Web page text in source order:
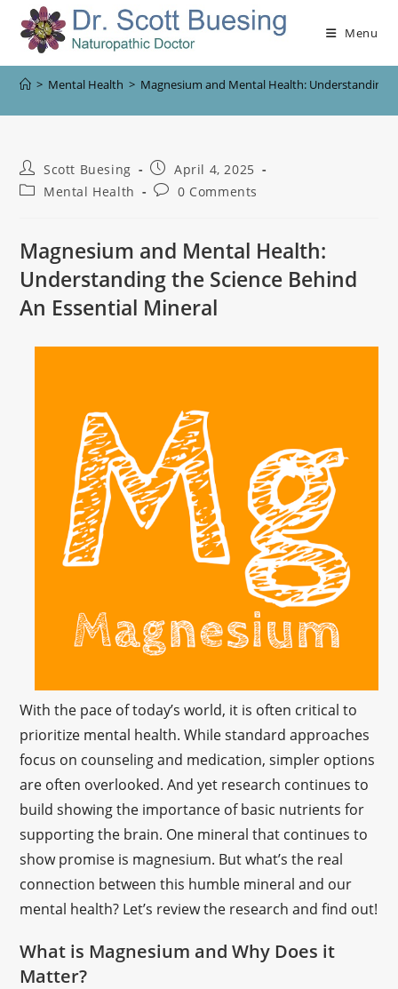
Menu
> Mental Health > Magnesium and Mental Health: Understanding
Scott Buesing
April 4, 2025
Mental Health
0 Comments
Magnesium and Mental Health:
Understanding the Science Behind
An Essential Mineral
With the pace of today’s world, it is often critical to
prioritize mental health. While standard approaches
focus on counseling and medication, simpler options
are often overlooked. And yet research continues to
build showing the importance of basic nutrients for
supporting the brain. One mineral that continues to
show promise is magnesium. But what’s the real
connection between this humble mineral and our
mental health? Let’s review the research and find out!
What is Magnesium and Why Does it
Matter?